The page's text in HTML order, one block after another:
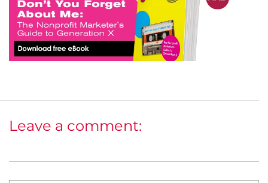
Leave a comment: